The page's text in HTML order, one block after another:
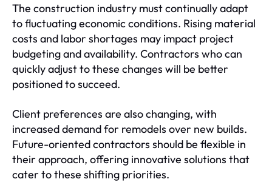
The construction industry must continually adapt
to fluctuating economic conditions. Rising material
costs and labor shortages may impact project
budgeting and availability. Contractors who can
quickly adjust to these changes will be better
positioned to succeed.
Client preferences are also changing, with
increased demand for remodels over new builds.
Future-oriented contractors should be flexible in
their approach, offering innovative solutions that
cater to these shifting priorities.